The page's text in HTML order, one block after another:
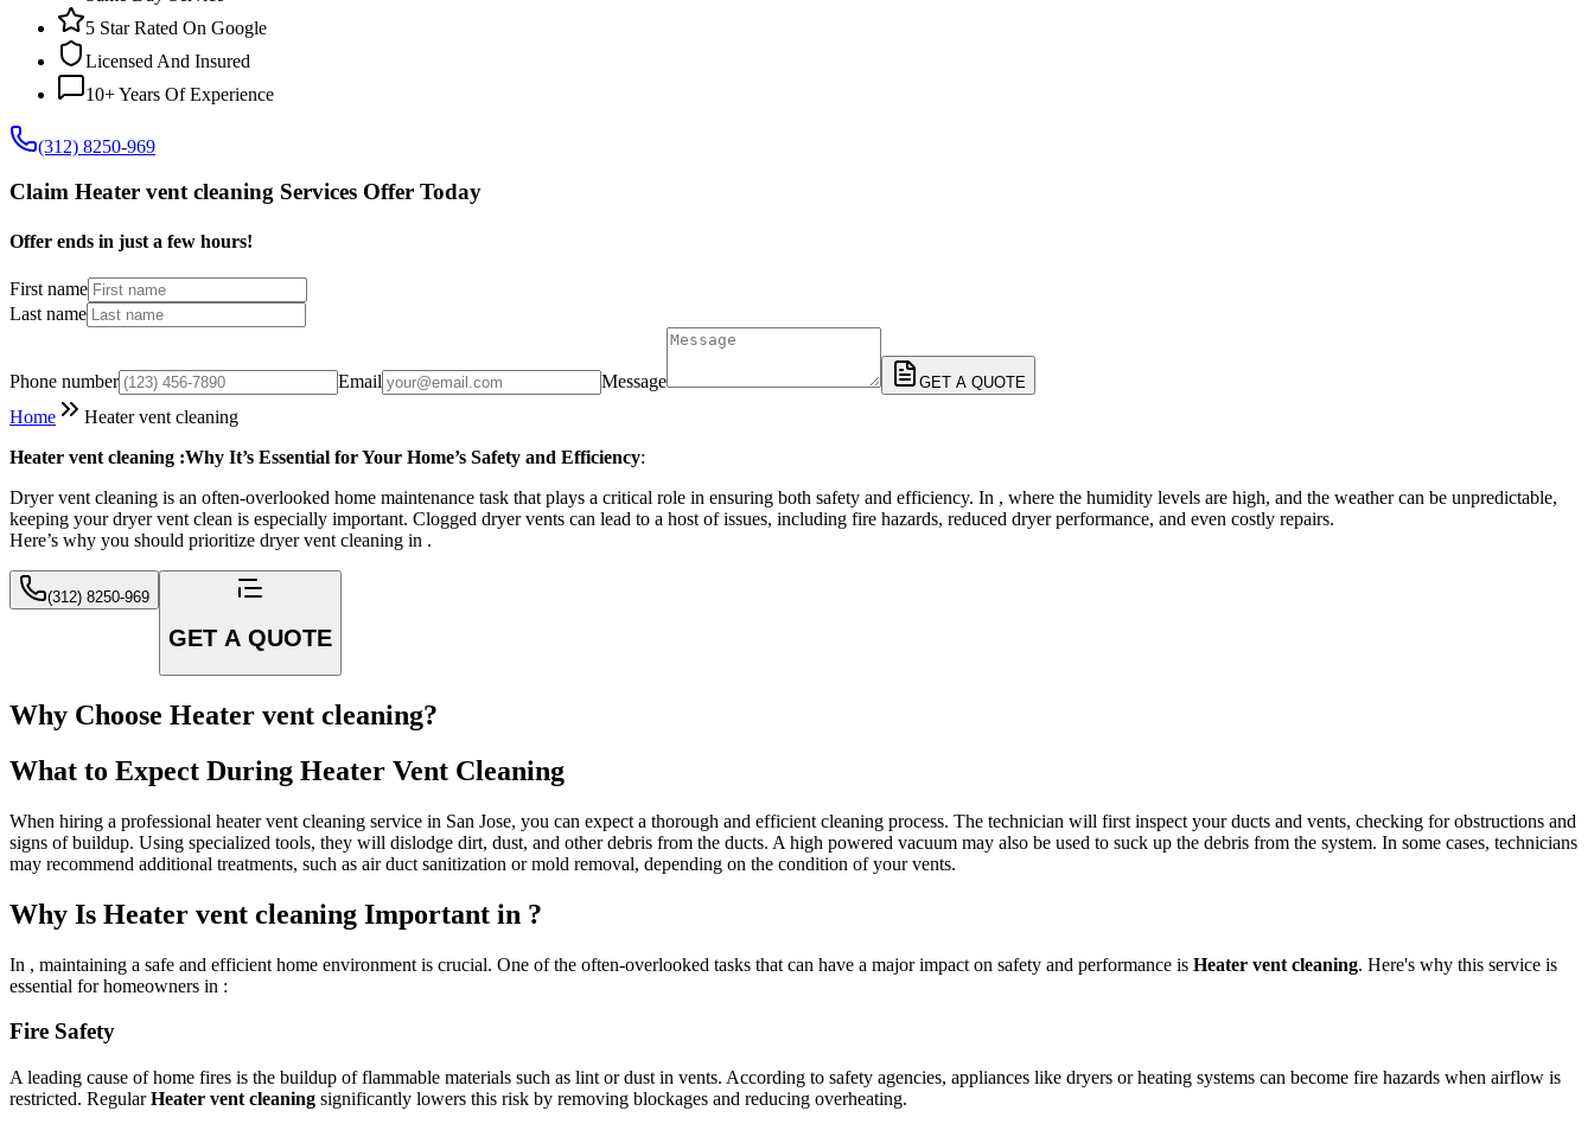
5 Star Rated On Google
Licensed And Insured
10+ Years Of Experience
(312) 8250-969
Claim Heater vent cleaning Services Offer Today
Offer ends in just a few hours!
First name
Last name
Phone number Email Message GET A QUOTE
Home
Heater vent cleaning
Heater vent cleaning :Why It’s Essential for Your Home’s Safety and Efficiency:
Dryer vent cleaning is an often-overlooked home maintenance task that plays a critical role in ensuring both safety and efficiency. In , where the humidity levels are high, and the weather can be unpredictable,
keeping your dryer vent clean is especially important. Clogged dryer vents can lead to a host of issues, including fire hazards, reduced dryer performance, and even costly repairs.
Here’s why you should prioritize dryer vent cleaning in .
(312) 8250-969
GET A QUOTE
Why Choose Heater vent cleaning?
What to Expect During Heater Vent Cleaning
When hiring a professional heater vent cleaning service in San Jose, you can expect a thorough and efficient cleaning process. The technician will first inspect your ducts and vents, checking for obstructions and
signs of buildup. Using specialized tools, they will dislodge dirt, dust, and other debris from the ducts. A high powered vacuum may also be used to suck up the debris from the system. In some cases, technicians
may recommend additional treatments, such as air duct sanitization or mold removal, depending on the condition of your vents.
Why Is Heater vent cleaning Important in ?
In , maintaining a safe and efficient home environment is crucial. One of the often-overlooked tasks that can have a major impact on safety and performance is Heater vent cleaning. Here's why this service is
essential for homeowners in :
Fire Safety
A leading cause of home fires is the buildup of flammable materials such as lint or dust in vents. According to safety agencies, appliances like dryers or heating systems can become fire hazards when airflow is
restricted. RegularHeater vent cleaning significantly lowers this risk by removing blockages and reducing overheating.